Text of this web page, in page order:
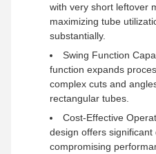
with very short leftover
maximizing tube
substantially.
Swing Function
function expands
complex cuts and
rectangular tubes.
Cost-Effective
design offers
compromising